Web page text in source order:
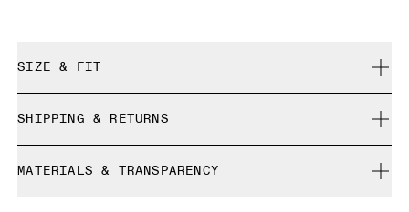
SIZE & FIT
Size Guide - All Genders Shoes
SHIPPING & RETURNS
Free returns within 30 days
Limited editions and last-season items can only be
MATERIALS & TRANSPARENCY